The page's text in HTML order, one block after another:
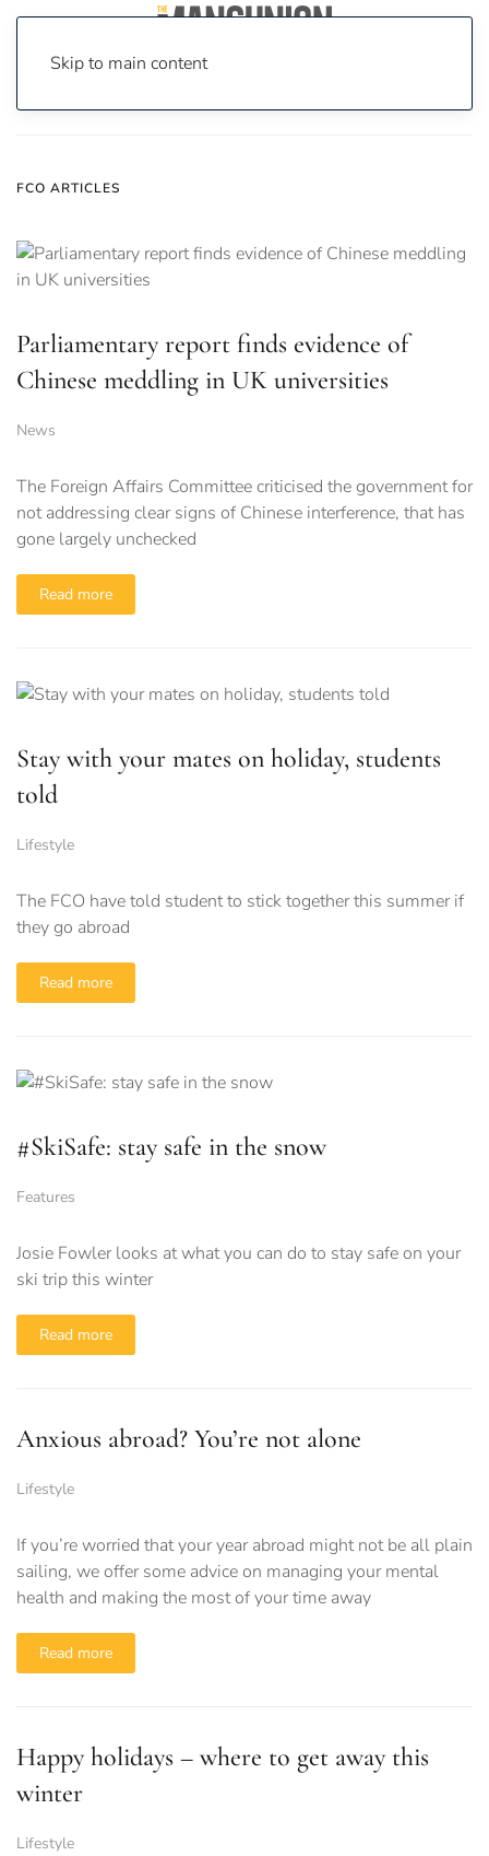
Skip to main content
FCO ARTICLES
Parliamentary report finds evidence of
Chinese meddling in UK universities
News
The Foreign Affairs Committee criticised the government for
not addressing clear signs of Chinese interference, that has
gone largely unchecked
Read more
Stay with your mates on holiday, students
told
Lifestyle
The FCO have told student to stick together this summer if
they go abroad
Read more
#SkiSafe: stay safe in the snow
Features
Josie Fowler looks at what you can do to stay safe on your
ski trip this winter
Read more
Anxious abroad? You’re not alone
Lifestyle
If you’re worried that your year abroad might not be all plain
sailing, we offer some advice on managing your mental
health and making the most of your time away
Read more
Happy holidays – where to get away this
winter
Lifestyle